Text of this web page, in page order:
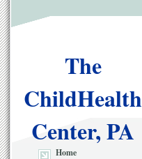
The
ChildHealth
Center, PA
Home